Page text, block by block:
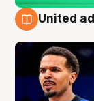
United